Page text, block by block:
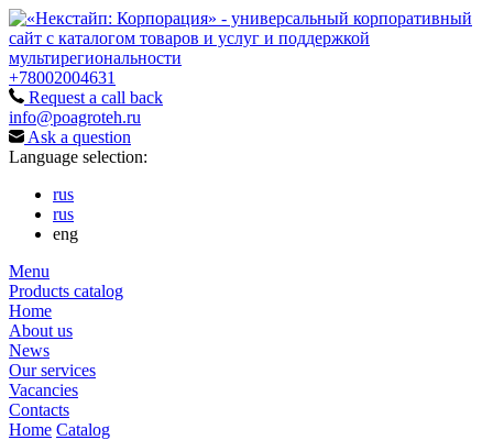
+78002004631
Request a call back
info@poagroteh.ru
Ask a question
Language selection:
rus
rus
eng
Menu
Products catalog
Home
About us
News
Our services
Vacancies
Contacts
Home Catalog